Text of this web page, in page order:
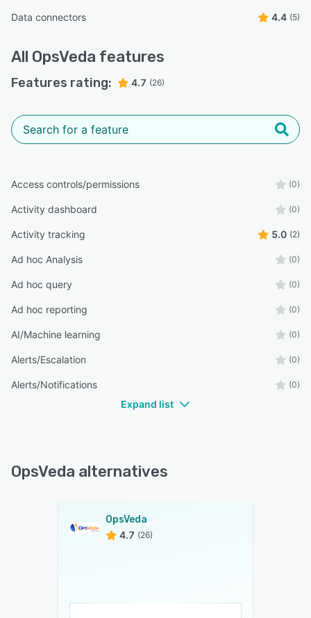
Data connectors 4.4 (5)
All OpsVeda features
Features rating: 4.7 (26)
Access controls/permissions (0)
Activity dashboard (0)
Activity tracking 5.0 (2)
Ad hoc Analysis (0)
Ad hoc query (0)
Ad hoc reporting (0)
AI/Machine learning (0)
Alerts/Escalation (0)
Alerts/Notifications (0)
Expand list
OpsVeda alternatives
OpsVeda
4.7 (26)